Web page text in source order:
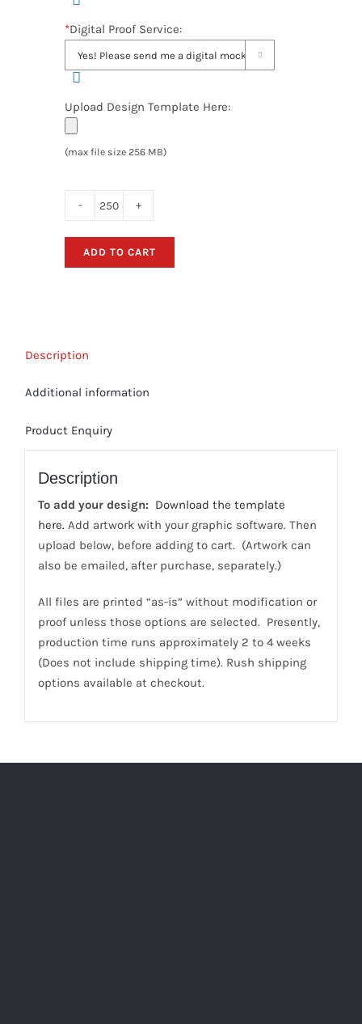
*Digital Proof Service:

Upload Design Template Here:
(max file size 256 MB)
Hand
Held
Retractable
color,
side
quantity
ADD TO CART
Description
Additional information
Product Enquiry
Description
To add your design: Download the template
here. Add artwork with your graphic software. Then
upload below, before adding to cart. (Artwork can
also be emailed, after purchase, separately.)
All files are printed “as-is” without modification or
proof unless those options are selected. Presently,
production time runs approximately 2 to 4 weeks
(Does not include shipping time). Rush shipping
options available at checkout.